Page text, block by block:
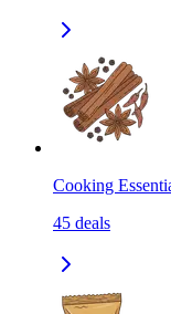
Cooking
45 deals